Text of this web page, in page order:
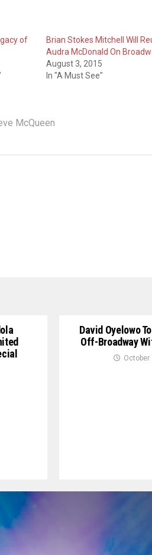
of
Brian Stokes Mitchell Will
Audra McDonald On
August 3, 2015
In "A Must See"
McQueen
David Oyelowo
Off-Broadway
October